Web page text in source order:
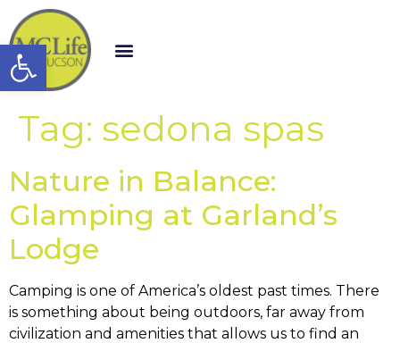
Open toolbar
Tag: sedona spas
Nature in Balance:
Glamping at Garland’s
Lodge
Camping is one of America’s oldest past times. There
is something about being outdoors, far away from
civilization and amenities that allows us to find an